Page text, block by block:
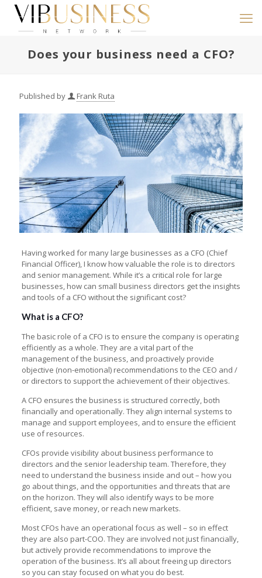
Does your business need a CFO?
Published by Frank Ruta
Having worked for many large businesses as a CFO (Chief
Financial Officer), I know how valuable the role is to directors
and senior management. While it’s a critical role for large
businesses, how can small business directors get the insights
and tools of a CFO without the significant cost?
What is a CFO?
The basic role of a CFO is to ensure the company is operating
efficiently as a whole. They are a vital part of the
management of the business, and proactively provide
objective (non-emotional) recommendations to the CEO and /
or directors to support the achievement of their objectives.
A CFO ensures the business is structured correctly, both
financially and operationally. They align internal systems to
manage and support employees, and to ensure the efficient
use of resources.
CFOs provide visibility about business performance to
directors and the senior leadership team. Therefore, they
need to understand the business inside and out – how you
go about things, and the opportunities and threats that are
on the horizon. They will also identify ways to be more
efficient, save money, or reach new markets.
Most CFOs have an operational focus as well – so in effect
they are also part-COO. They are involved not just financially,
but actively provide recommendations to improve the
operation of the business. It’s all about freeing up directors
so you can stay focused on what you do best.